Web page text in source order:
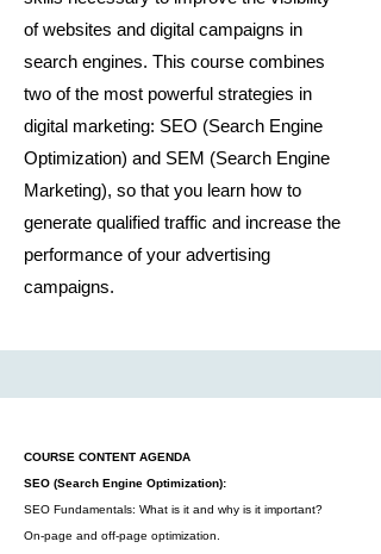
of websites and digital campaigns in
search engines. This course combines
two of the most powerful strategies in
digital marketing: SEO (Search Engine
Optimization) and SEM (Search Engine
Marketing), so that you learn how to
generate qualified traffic and increase the
performance of your advertising
campaigns.
COURSE CONTENT AGENDA
SEO (Search Engine Optimization):
SEO Fundamentals: What is it and why is it important?
On-page and off-page optimization.